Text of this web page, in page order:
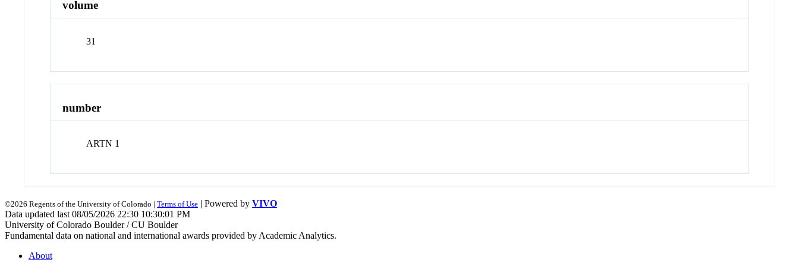
volume
31
number
ARTN 1
©2026 Regents of the University of Colorado | Terms of Use | Powered by VIVO
Data updated last 08/05/2026 22:30 10:30:01 PM
University of Colorado Boulder / CU Boulder
Fundamental data on national and international awards provided by Academic Analytics.
About